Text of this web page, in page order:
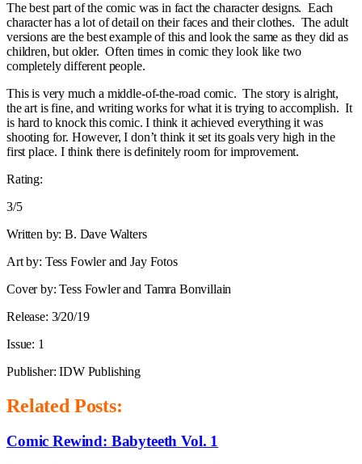
The best part of the comic was in fact the character designs. Each
character has a lot of detail on their faces and their clothes. The adult
versions are the best example of this and look the same as they did as
children, but older. Often times in comic they look like two
completely different people.
This is very much a middle-of-the-road comic. The story is alright,
the art is fine, and writing works for what it is trying to accomplish. It
is hard to knock this comic. I think it achieved everything it was
shooting for. However, I don’t think it set its goals very high in the
first place. I think there is definitely room for improvement.
Rating:
3/5
Written by: B. Dave Walters
Art by: Tess Fowler and Jay Fotos
Cover by: Tess Fowler and Tamra Bonvillain
Release: 3/20/19
Issue: 1
Publisher: IDW Publishing
Related Posts:
Comic Rewind: Babyteeth Vol. 1